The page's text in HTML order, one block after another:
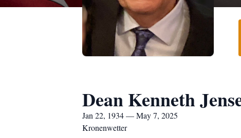
Dean Kenneth
Jan 22, 1934 — May 7, 2025
Kronenwetter